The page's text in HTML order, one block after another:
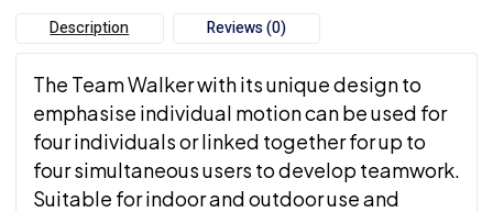
Description Reviews (0)
The Team Walker with its unique design to
emphasise individual motion can be used for
four individuals or linked together for up to
four simultaneous users to develop teamwork.
Suitable for indoor and outdoor use and